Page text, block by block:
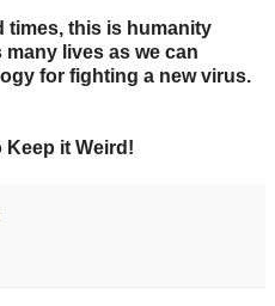
times, this is humanity
lives as we can
for fighting a new virus.
it Weird!